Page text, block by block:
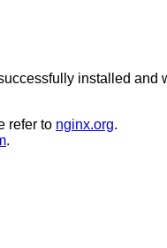
installed and
refer to nginx.org.
.